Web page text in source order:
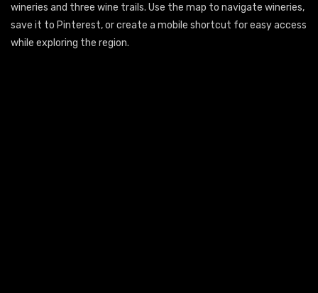
wineries and three wine trails. Use the map to navigate wineries,
save it to Pinterest, or create a mobile shortcut for easy access
while exploring the region.